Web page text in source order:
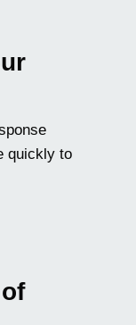
quickly to